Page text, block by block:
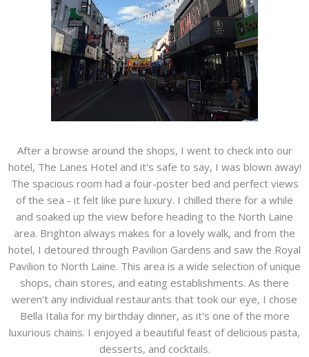
After a browse around the shops, I went to check into our
hotel, The Lanes Hotel and it's safe to say, I was blown away!
The spacious room had a four-poster bed and perfect views
of the sea - it felt like pure luxury. I chilled there for a while
and soaked up the view before heading to the North Laine
area. Brighton always makes for a lovely walk, and from the
hotel, I detoured through Pavilion Gardens and saw the Royal
Pavilion to North Laine. This area is a wide selection of unique
shops, chain stores, and eating establishments. As there
weren't any individual restaurants that took our eye, I chose
Bella Italia for my birthday dinner, as it's one of the more
luxurious chains. I enjoyed a beautiful feast of delicious pasta,
desserts, and cocktails.